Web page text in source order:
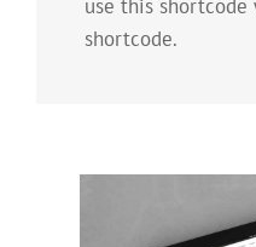
use this
shortcode.